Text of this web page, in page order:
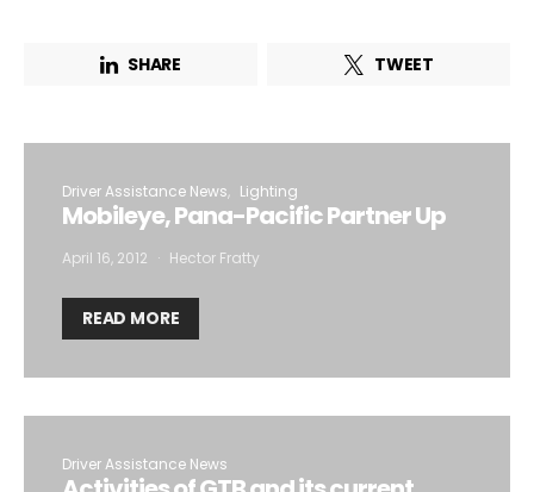
SHARE TWEET
Driver Assistance News Lighting
Mobileye, Pana-Pacific Partner Up
April 16, 2012 Hector Fratty
READ MORE
Driver Assistance News